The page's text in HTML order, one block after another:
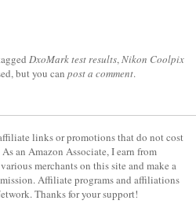
DxoMark test results,Nikon Coolpix
but you can post a comment.
links or promotions that do not cost
an Amazon Associate, I earn from
merchants on this site and make a
Affiliate programs and affiliations
Thanks for your support!